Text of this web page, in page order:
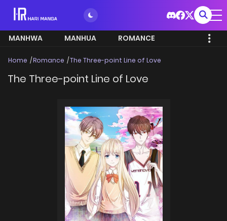
MANHWA MANHUA ROMANCE
Home Romance The Three-point Line of Love
The Three-point Line of Love